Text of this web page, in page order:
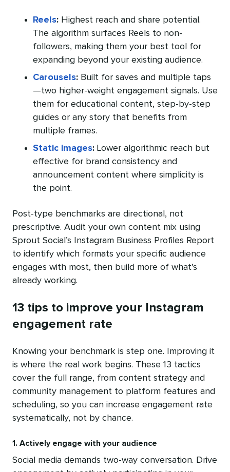
Reels: Highest reach and share potential.
The algorithm surfaces Reels to non-
followers, making them your best tool for
expanding beyond your existing audience.
Carousels: Built for saves and multiple taps
—two higher-weight engagement signals. Use
them for educational content, step-by-step
guides or any story that benefits from
multiple frames.
Static images: Lower algorithmic reach but
effective for brand consistency and
announcement content where simplicity is
the point.
Post-type benchmarks are directional, not
prescriptive. Audit your own content mix using
Sprout Social’s Instagram Business Profiles Report
to identify which formats your specific audience
engages with most, then build more of what’s
already working.
13 tips to improve your Instagram
engagement rate
Knowing your benchmark is step one. Improving it
is where the real work begins. These 13 tactics
cover the full range, from content strategy and
community management to platform features and
scheduling, so you can increase engagement rate
systematically, not by chance.
1. Actively engage with your audience
Social media demands two-way conversation. Drive